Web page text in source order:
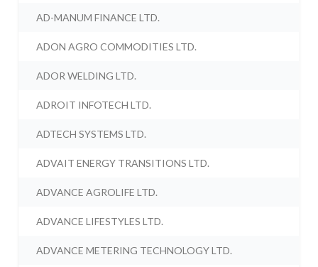
AD-MANUM FINANCE LTD.
ADON AGRO COMMODITIES LTD.
ADOR WELDING LTD.
ADROIT INFOTECH LTD.
ADTECH SYSTEMS LTD.
ADVAIT ENERGY TRANSITIONS LTD.
ADVANCE AGROLIFE LTD.
ADVANCE LIFESTYLES LTD.
ADVANCE METERING TECHNOLOGY LTD.